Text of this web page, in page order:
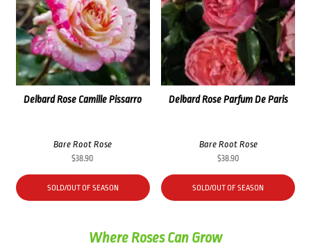
Delbard Rose Camille Pissarro
Bare Root Rose
$38.90
SOLD/OUT OF SEASON
Delbard Rose Parfum De Paris
Bare Root Rose
$38.90
SOLD/OUT OF SEASON
Where Roses Can Grow